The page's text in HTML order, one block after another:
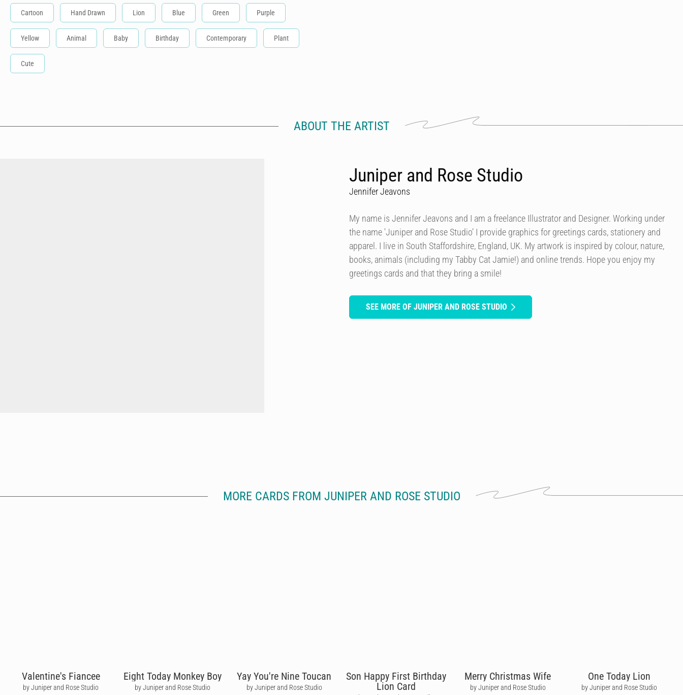
Cartoon Hand Drawn Lion Blue Green Purple
Yellow Animal Baby Birthday Contemporary Plant
Cute
ABOUT THE ARTIST
Juniper and Rose Studio
Jennifer Jeavons
My name is Jennifer Jeavons and I am a freelance Illustrator and Designer. Working under
the name 'Juniper and Rose Studio’ I provide graphics for greetings cards, stationery and
apparel. I live in South Staffordshire, England, UK. My artwork is inspired by colour, nature,
books, animals (including my Tabby Cat Jamie!) and online trends. Hope you enjoy my
greetings cards and that they bring a smile!
SEE MORE OF JUNIPER AND ROSE STUDIO
MORE CARDS FROM JUNIPER AND ROSE STUDIO
Valentine's Fiancee
by Juniper and Rose Studio
Eight Today Monkey Boy
by Juniper and Rose Studio
Yay You're Nine Toucan
by Juniper and Rose Studio
Son Happy First Birthday
Lion Card
Merry Christmas Wife
by Juniper and Rose Studio
One Today Lion
by Juniper and Rose Studio